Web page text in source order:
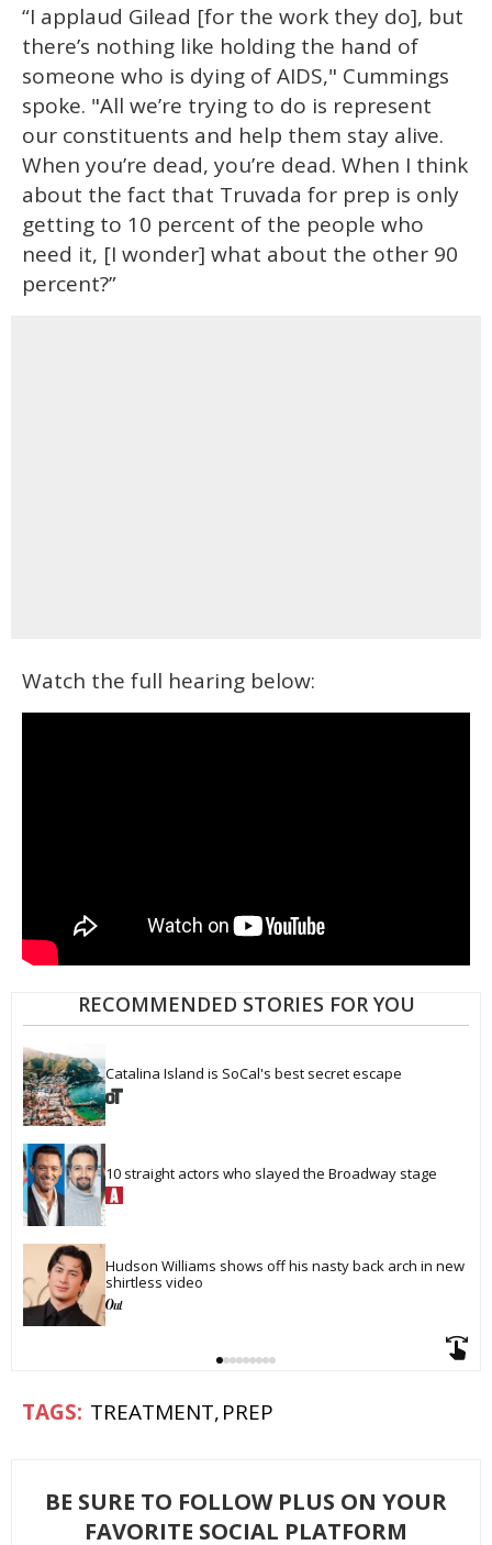
“I applaud Gilead [for the work they do], but
there’s nothing like holding the hand of
someone who is dying of AIDS," Cummings
spoke. "All we’re trying to do is represent
our constituents and help them stay alive.
When you’re dead, you’re dead. When I think
about the fact that Truvada for prep is only
getting to 10 percent of the people who
need it, [I wonder] what about the other 90
percent?”
Watch the full hearing below:
RECOMMENDED STORIES FOR YOU
Catalina Island is SoCal's best secret escape
10 straight actors who slayed the Broadway stage
Hudson Williams shows off his nasty back arch in new
shirtless video
TREATMENT PREP
BE SURE TO FOLLOW PLUS ON YOUR
FAVORITE SOCIAL PLATFORM